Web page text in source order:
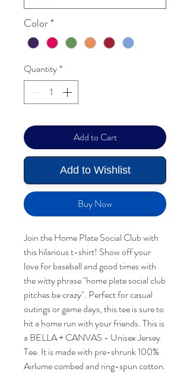
Color*
Quantity*
Add to Cart
Add to Wishlist
Buy Now
Join the Home Plate Social Club with
this hilarious t-shirt! Show off your
love for baseball and good times with
the witty phrase "home plate social club
pitches be crazy". Perfect for casual
outings or game days, this tee is sure to
hit a home run with your friends. This is
a BELLA + CANVAS - Unisex Jersey
Tee. It is made with pre-shrunk 100%
Airlume combed and ring-spun cotton.